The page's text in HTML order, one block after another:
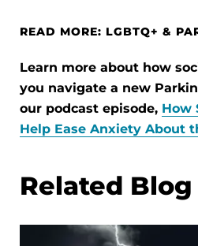
READ MORE: LGBTQ+ &
Learn more about how
you navigate a new
our podcast episode, How
Help Ease Anxiety About
Related